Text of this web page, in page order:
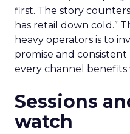
first. The story
has retail down cold.”
heavy operators is to
promise and
every channel benefits
Sessions
watch